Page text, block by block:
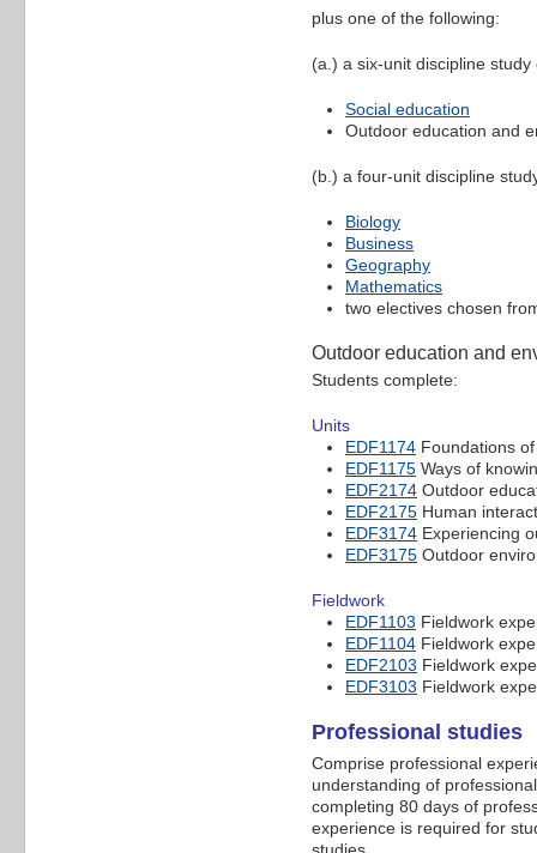
plus one of the following:
(a.) a six-unit discipline
Social education
Outdoor education and
(b.) a four-unit discipline
Biology
Business
Geography
Mathematics
two electives chosen
Outdoor education and
Students complete:
Units
EDF1174 Foundations
EDF1175 Ways of
EDF2174 Outdoor
EDF2175 Human
EDF3174 Experiencing
EDF3175 Outdoor
Fieldwork
EDF1103 Fieldwork
EDF1104 Fieldwork
EDF2103 Fieldwork
EDF3103 Fieldwork
Professional studies
Comprise professional
understanding of
completing 80 days of
experience is required for